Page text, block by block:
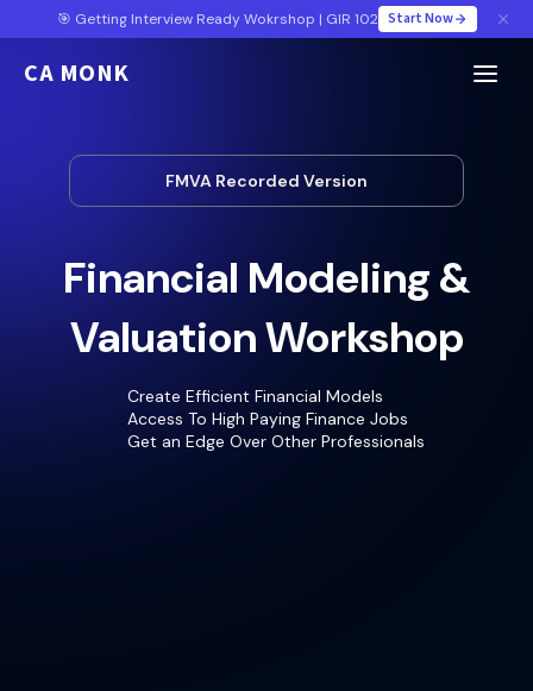
🎯 Getting Interview Ready Wokrshop | GIR 102 Start Now
CA MONK
FMVA Recorded Version
Financial Modeling &
Valuation Workshop
Create Efficient Financial Models
Access To High Paying Finance Jobs
Get an Edge Over Other Professionals